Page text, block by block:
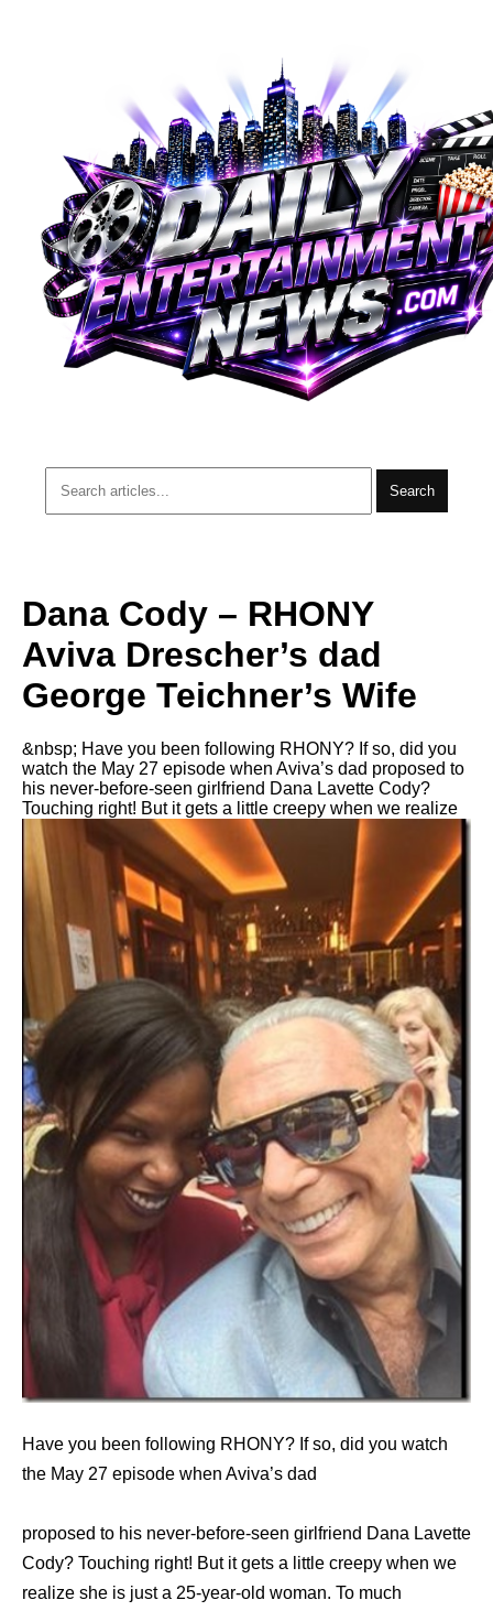
Search
Dana Cody – RHONY
Aviva Drescher’s dad
George Teichner’s Wife
&nbsp; Have you been following RHONY? If so, did you
watch the May 27 episode when Aviva’s dad proposed to
his never-before-seen girlfriend Dana Lavette Cody?
Touching right! But it gets a little creepy when we realize
Have you been following RHONY? If so, did you watch
the May 27 episode when Aviva’s dad
proposed to his never-before-seen girlfriend Dana Lavette
Cody? Touching right! But it gets a little creepy when we
realize she is just a 25-year-old woman. To much